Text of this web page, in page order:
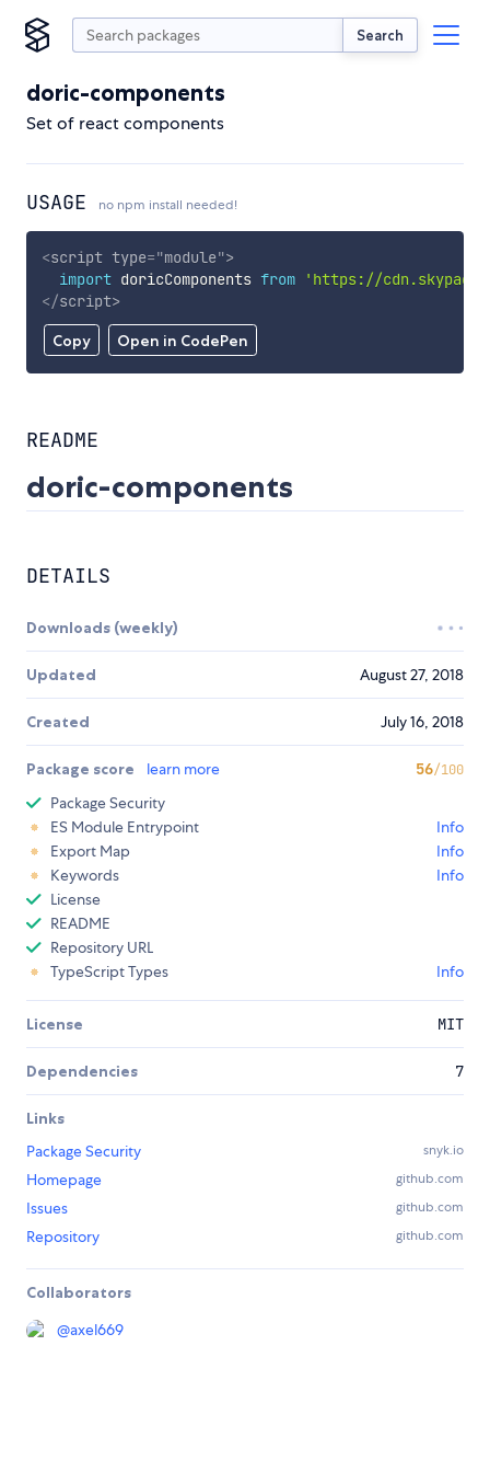
Search
doric-components
Set of react components
USAGE no npm install needed!
Copy Open in CodePen
<script type="module">
import doricComponents from
'https://
</script>
README
doric-components
DETAILS
Downloads (weekly)
Updated August 27, 2018
Created July 16, 2018
Package score learn more 56/100
Package Security
ES Module Entrypoint
Info
Export Map
Info
Keywords
Info
License
README
Repository URL
TypeScript Types
Info
License MIT
Dependencies 7
Links
Package Security
snyk.io
Homepage github.com
Issues github.com
Repository github.com
Collaborators
@axel669